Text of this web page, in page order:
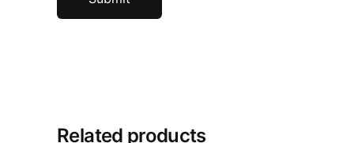
Related products